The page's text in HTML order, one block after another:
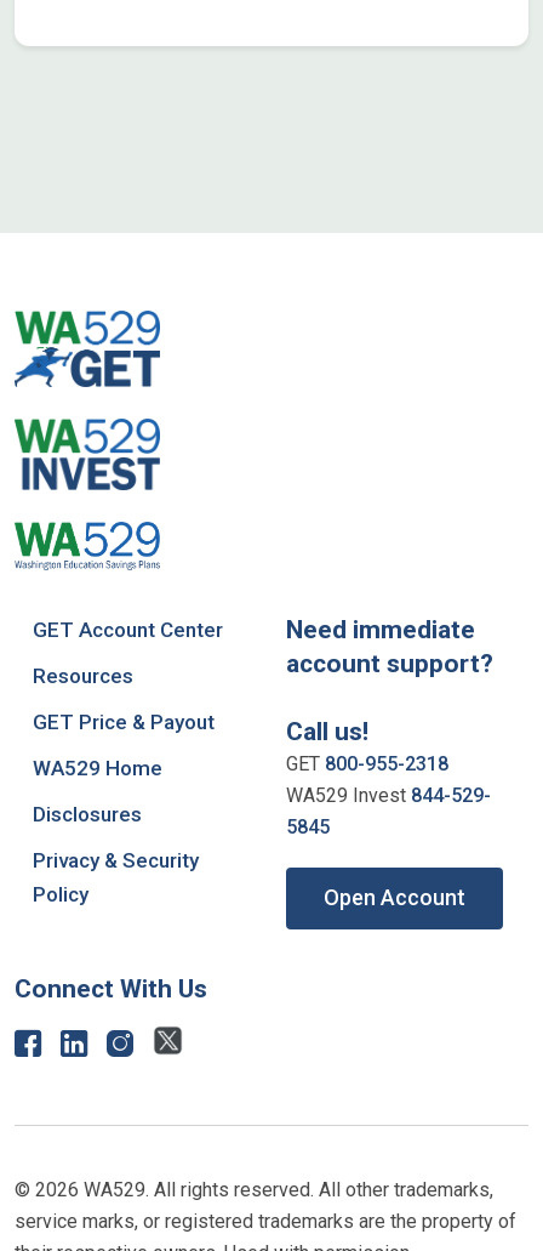
GET Account Center
Resources
GET Price & Payout
WA529 Home
Disclosures
Privacy & Security
Policy
Need immediate
account support?
Call us!
GET 800-955-2318
WA529 Invest 844-529-
5845
Open Account
Connect With Us
© 2026 WA529. All rights reserved. All other trademarks,
service marks, or registered trademarks are the property of